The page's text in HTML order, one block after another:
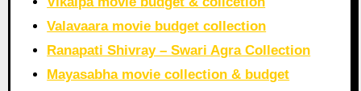
Valavaara movie budget collection
Ranapati Shivray – Swari Agra Collection
Mayasabha movie collection & budget